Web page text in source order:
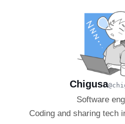
Chigusa
Software
Coding and sharing tech